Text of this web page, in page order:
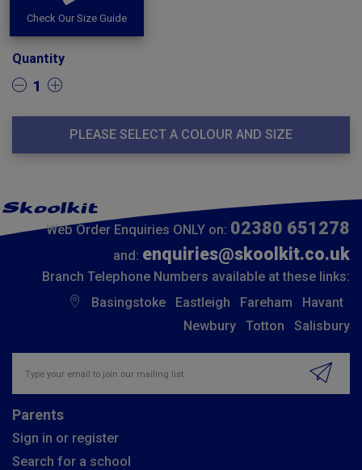
Check Our Size Guide
Quantity
1
PLEASE SELECT A COLOUR AND SIZE
Web Order Enquiries ONLY on: 02380 651278
and: enquiries@skoolkit.co.uk
Branch Telephone Numbers available at these links:
Basingstoke
Eastleigh Fareham
Havant
Newbury
Totton Salisbury
Parents
Sign in or register
Search for a school